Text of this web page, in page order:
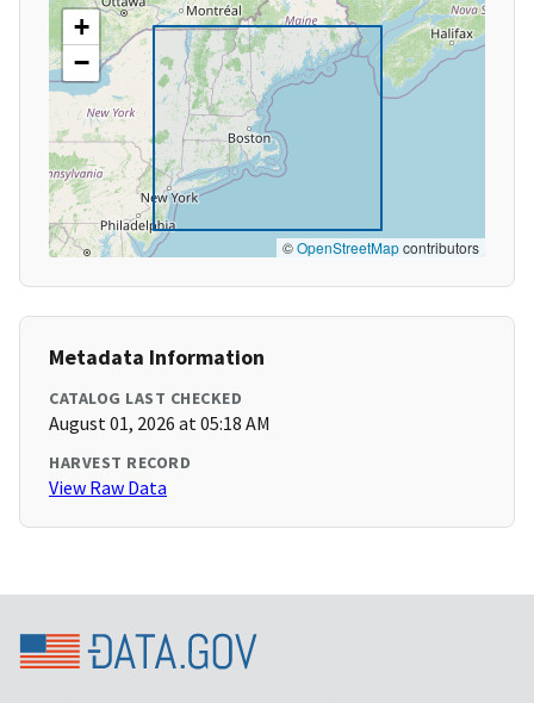
+
−
©OpenStreetMapcontributors
Metadata Information
CATALOG LAST CHECKED
August 01, 2026 at 05:18 AM
HARVEST RECORD
View Raw Data